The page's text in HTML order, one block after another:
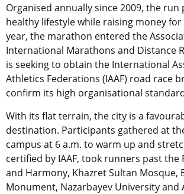
Organised annually since 2009, the run
healthy lifestyle while raising money for
year, the marathon entered the
International Marathons and Distance
is seeking to obtain the International
Athletics Federations (IAAF) road race
confirm its high organisational
With its flat terrain, the city is a
destination. Participants gathered at
campus at 6 a.m. to warm up and
certified by IAAF, took runners past the
and Harmony, Khazret Sultan Mosque,
Monument, Nazarbayev University and